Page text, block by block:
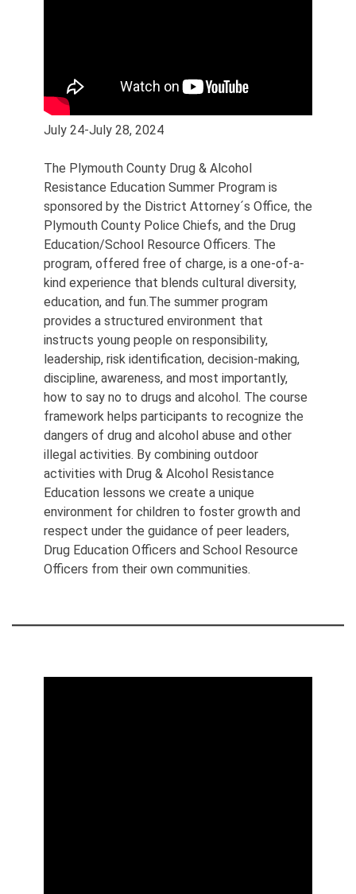
July 24-July 28, 2024
The Plymouth County Drug & Alcohol
Resistance Education Summer Program is
sponsored by the District Attorney´s Office, the
Plymouth County Police Chiefs, and the Drug
Education/School Resource Officers. The
program, offered free of charge, is a one-of-a-
kind experience that blends cultural diversity,
education, and fun.The summer program
provides a structured environment that
instructs young people on responsibility,
leadership, risk identification, decision-making,
discipline, awareness, and most importantly,
how to say no to drugs and alcohol. The course
framework helps participants to recognize the
dangers of drug and alcohol abuse and other
illegal activities. By combining outdoor
activities with Drug & Alcohol Resistance
Education lessons we create a unique
environment for children to foster growth and
respect under the guidance of peer leaders,
Drug Education Officers and School Resource
Officers from their own communities.